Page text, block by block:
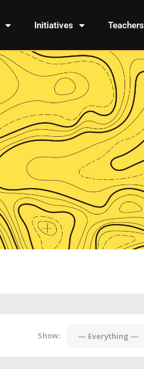
Initiatives Teachers
Show: — Everything —